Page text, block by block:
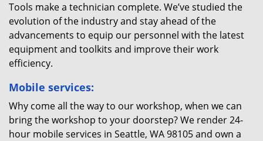
Tools make a technician complete. We’ve studied the
evolution of the industry and stay ahead of the
advancements to equip our personnel with the latest
equipment and toolkits and improve their work
efficiency.
Mobile services:
Why come all the way to our workshop, when we can
bring the workshop to your doorstep? We render 24-
hour mobile services in Seattle, WA 98105 and own a